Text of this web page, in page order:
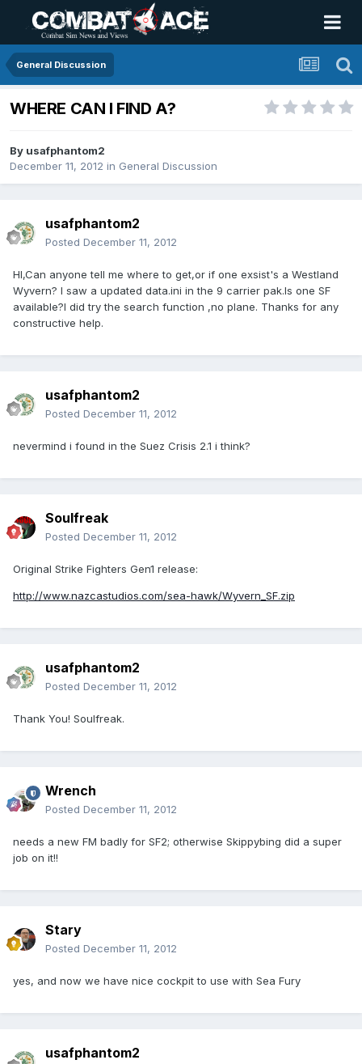
General Discussion
WHERE CAN I FIND A?
By usafphantom2
December 11, 2012 in General Discussion
usafphantom2
Posted December 11, 2012
HI,Can anyone tell me where to get,or if one exsist's a Westland
Wyvern? I saw a updated data.ini in the 9 carrier pak.Is one SF
available?I did try the search function ,no plane. Thanks for any
constructive help.
usafphantom2
Posted December 11, 2012
nevermind i found in the Suez Crisis 2.1 i think?
Soulfreak
Posted December 11, 2012
Original Strike Fighters Gen1 release:
http://www.nazcastudios.com/sea-hawk/Wyvern_SF.zip
usafphantom2
Posted December 11, 2012
Thank You! Soulfreak.
Wrench
Posted December 11, 2012
needs a new FM badly for SF2; otherwise Skippybing did a super
job on it!!
Stary
Posted December 11, 2012
yes, and now we have nice cockpit to use with Sea Fury
usafphantom2